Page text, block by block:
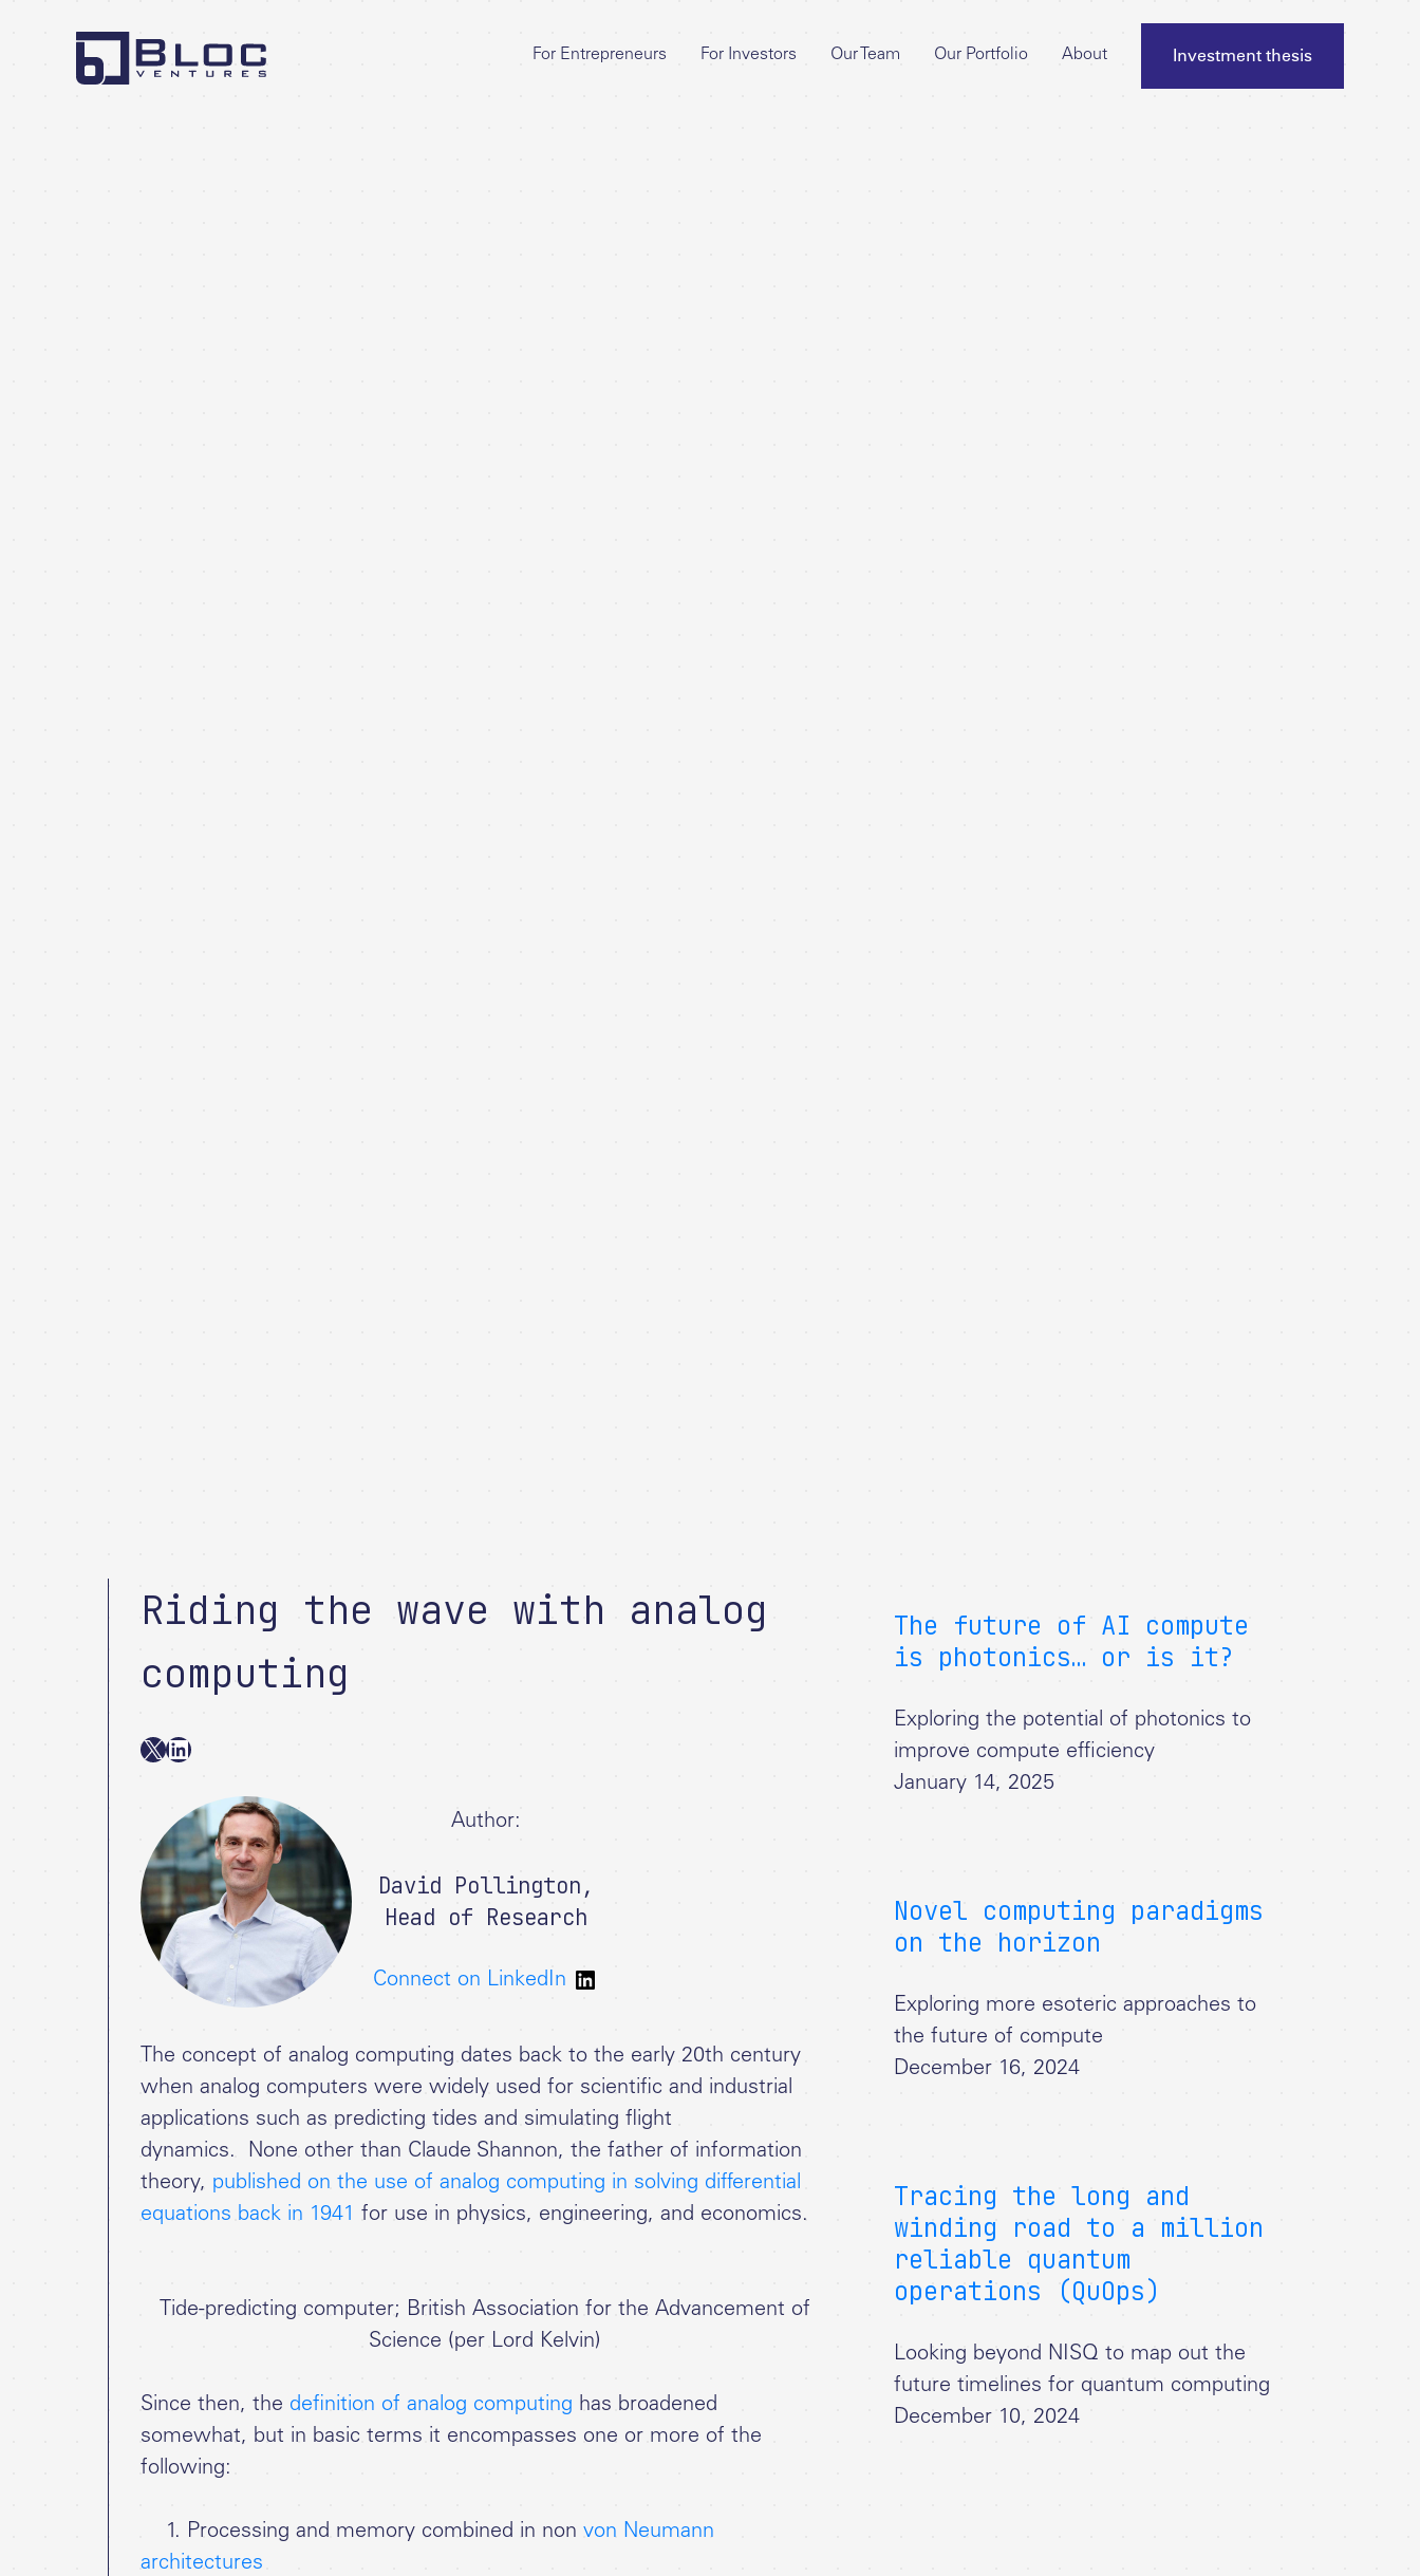
For Entrepreneurs For Investors Our Team Our Portfolio About Investment thesis
Riding the wave with analog
computing
X LinkedIn
Author:
David Pollington,
Head of Research
Connect on LinkedIn
The concept of analog computing dates back to the early 20th century
when analog computers were widely used for scientific and industrial
applications such as predicting tides and simulating flight
dynamics. None other than Claude Shannon, the father of information
theory, published on the use of analog computing in solving differential
equations back in 1941 for use in physics, engineering, and economics.
Tide-predicting computer; British Association for the Advancement of
Science (per Lord Kelvin)
Since then, the definition of analog computing has broadened
somewhat, but in basic terms it encompasses one or more of the
following:
1. Processing and memory combined in non von Neumann
architectures
The future of AI compute
is photonics… or is it?
Exploring the potential of photonics to
improve compute efficiency
January 14, 2025
Novel computing paradigms
on the horizon
Exploring more esoteric approaches to
the future of compute
December 16, 2024
Tracing the long and
winding road to a million
reliable quantum
operations (QuOps)
Looking beyond NISQ to map out the
future timelines for quantum computing
December 10, 2024